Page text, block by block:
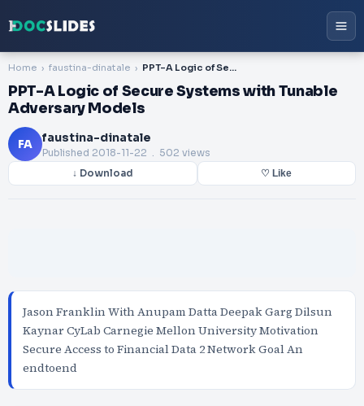
Home faustina-dinatale PPT-A Logic of Secure Systems with Tunable Adversary Models
PPT-A Logic of Secure Systems with Tunable
Adversary Models
FA faustina-dinatale
Published 2018-11-22 . 502 views
↓ Download ♡ Like
Jason Franklin With Anupam Datta Deepak Garg Dilsun
Kaynar CyLab Carnegie Mellon University Motivation
Secure Access to Financial Data 2 Network Goal An
endtoend